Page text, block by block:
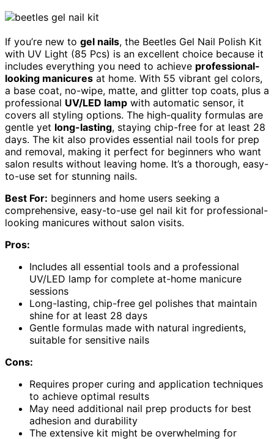
If you’re new to gel nails, the Beetles Gel Nail Polish Kit
with UV Light (85 Pcs) is an excellent choice because it
includes everything you need to achieve professional-
looking manicures at home. With 55 vibrant gel colors,
a base coat, no-wipe, matte, and glitter top coats, plus a
professional UV/LED lamp with automatic sensor, it
covers all styling options. The high-quality formulas are
gentle yet long-lasting, staying chip-free for at least 28
days. The kit also provides essential nail tools for prep
and removal, making it perfect for beginners who want
salon results without leaving home. It’s a thorough, easy-
to-use set for stunning nails.
Best For: beginners and home users seeking a
comprehensive, easy-to-use gel nail kit for professional-
looking manicures without salon visits.
Pros:
Includes all essential tools and a professional
UV/LED lamp for complete at-home manicure
sessions
Long-lasting, chip-free gel polishes that maintain
shine for at least 28 days
Gentle formulas made with natural ingredients,
suitable for sensitive nails
Cons:
Requires proper curing and application techniques
to achieve optimal results
May need additional nail prep products for best
adhesion and durability
The extensive kit might be overwhelming for